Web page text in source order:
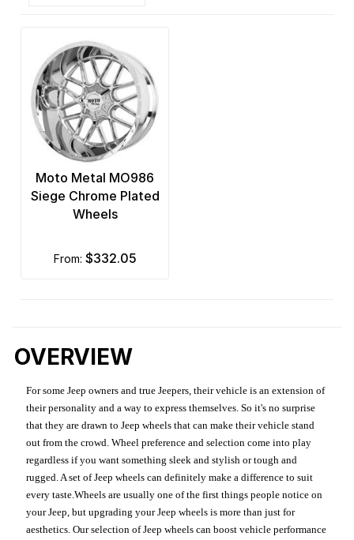
Moto Metal MO986
Siege Chrome Plated
Wheels
from: $332.05
OVERVIEW
For some Jeep owners and true Jeepers, their vehicle is an extension of
their personality and a way to express themselves. So it's no surprise
that they are drawn to Jeep wheels that can make their vehicle stand
out from the crowd. Wheel preference and selection come into play
regardless if you want something sleek and stylish or tough and
rugged. A set of Jeep wheels can definitely make a difference to suit
every taste.Wheels are usually one of the first things people notice on
your Jeep, but upgrading your Jeep wheels is more than just for
aesthetics. Our selection of Jeep wheels can boost vehicle performance